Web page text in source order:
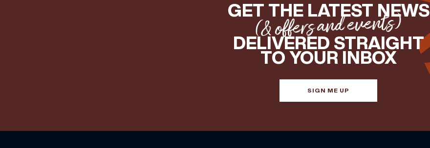
GET THE LATEST NEWS
(& offers and events)
DELIVERED STRAIGHT
TO YOUR INBOX
SIGN ME UP